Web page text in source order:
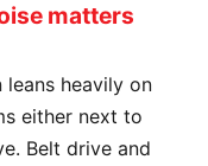
matters
heavily on
either next to
Belt drive and